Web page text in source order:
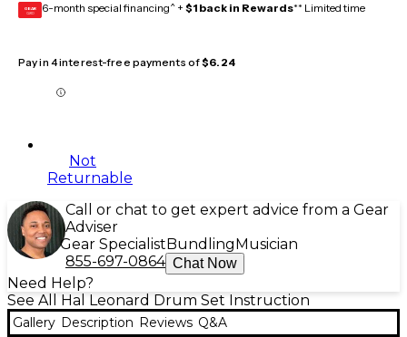
GEAR
CARD 6-month special financing^ + $1 back in Rewards** Limited time
Pay in 4 interest-free payments of$6.24
Not
Returnable
Call or chat to get expert advice from a Gear
Adviser
Gear Specialist Bundling Musician
855-697-0864 Chat Now
Need Help?
See All Hal Leonard Drum Set Instruction
Gallery Description Reviews Q&A